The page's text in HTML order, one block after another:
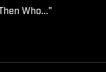
Who..."